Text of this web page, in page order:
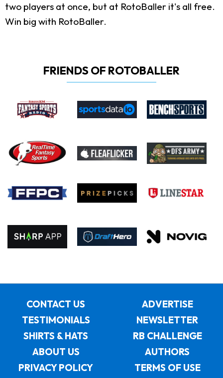
two players at once, but at RotoBaller it's all free.
Win big with RotoBaller.
FRIENDS OF ROTOBALLER
CONTACT US
ADVERTISE
TESTIMONIALS
NEWSLETTER
SHIRTS & HATS
RB CHALLENGE
ABOUT US
AUTHORS
PRIVACY POLICY
TERMS OF USE